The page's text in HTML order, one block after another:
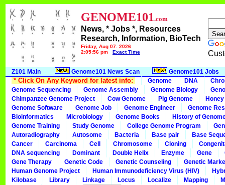
GENOME101.com
News, * Jobs *, Resources
Research, Information, BioTech
Friday, Aug 07, 2026
2:05:56 pm
Exact Time
Z101 Main Genome101 News Scan Genome101 Jobs
* Click On Any Keyword for latest info: Genome DNA
Genome Sequencing
Genome Assembly Genome Biology
Chimpanzee Genome Project
Cow Genome Pig Genome
Genome Software
Genome Job Genome Engineer
Genome
Bioinformatics
Microbiology Genome Books
History of
Genome Training
Study Genome College Genome Program
Autoradiography
Autosome Bacteria Base pair
Base
Cancer
Carcinoma Cell Chromosome Cloning
DNA sequencing
Dominant Double Helix Enzyme Gene
Gene Therapy
Genetic Code Genetic Counseling
Genetic
Human Genome Project
Human Immunodeficiency Virus (HIV)
Kilobase
Library Linkage Locus Localize Mapping